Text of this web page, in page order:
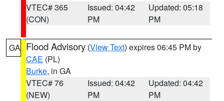
VTEC# 365
(CON)
Issued: 04:42
PM
Updated: 05:18
PM
GA Flood Advisory (View Text) expires 06:45 PM by
CAE (PL)
Burke, in GA
VTEC# 76
(NEW)
Issued: 04:42
PM
Updated: 04:42
PM